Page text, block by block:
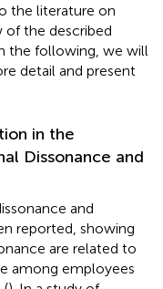
the literature on
of the described
the following, we will
detail and present
in the
Dissonance and
and
reported, showing
are related to
among employees